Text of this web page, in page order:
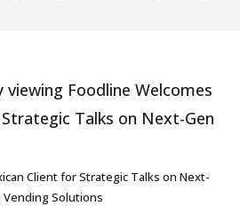
Client for Strategic Talks on Next-
Vending Solutions